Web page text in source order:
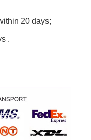
20 days;
.